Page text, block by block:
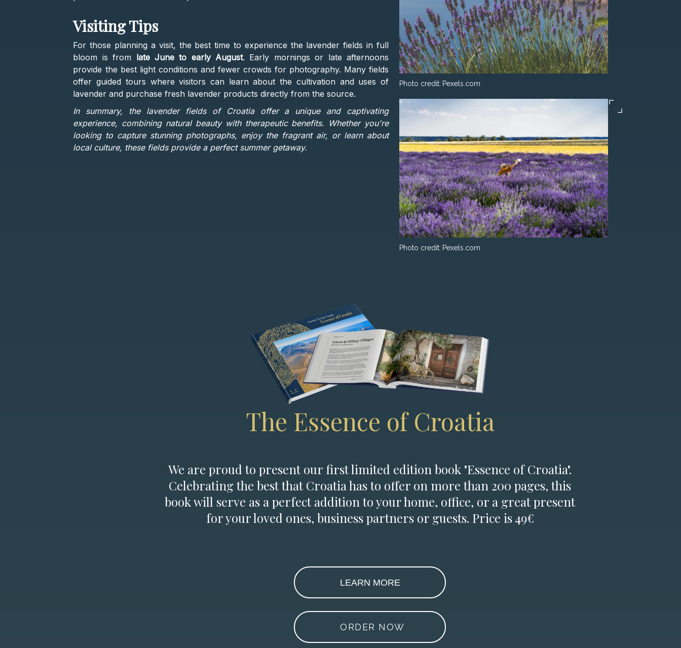
Visiting Tips
For those planning a visit, the best time to experience the lavender fields in full
bloom is from late June to early August. Early mornings or late afternoons
provide the best light conditions and fewer crowds for photography. Many fields
offer guided tours where visitors can learn about the cultivation and uses of
lavender and purchase fresh lavender products directly from the source.
In summary, the lavender fields of Croatia offer a unique and captivating
experience, combining natural beauty with therapeutic benefits. Whether you're
looking to capture stunning photographs, enjoy the fragrant air, or learn about
local culture, these fields provide a perfect summer getaway​.
Photo credit: Pexels.com
Photo credit: Pexels.com
The Essence of Croatia
We are proud to present our first limited edition book "Essence of Croatia".
Celebrating the best that Croatia has to offer on more than 200 pages, this
book will serve as a perfect addition to your home, office, or a great present
for your loved ones, business partners or guests. Price is 49€
LEARN MORE
ORDER NOW